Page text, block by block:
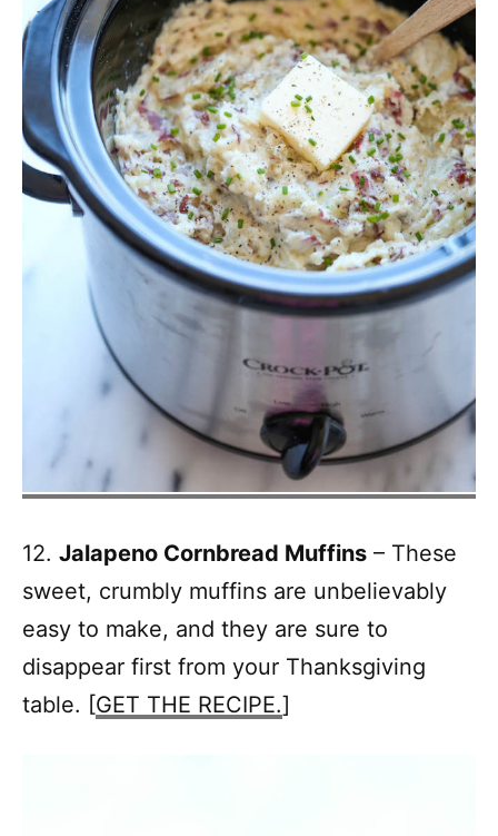
12. Jalapeno Cornbread Muffins – These
sweet, crumbly muffins are unbelievably
easy to make, and they are sure to
disappear first from your Thanksgiving
table. [GET THE RECIPE.]